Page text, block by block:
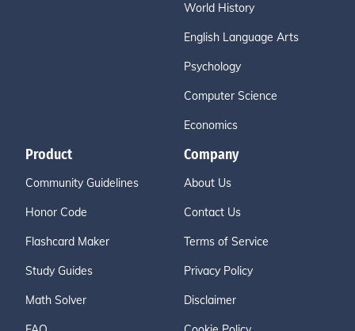
World History
English Language Arts
Psychology
Computer Science
Economics
Product
Community Guidelines
Honor Code
Flashcard Maker
Study Guides
Math Solver
Company
About Us
Contact Us
Terms of Service
Privacy Policy
Disclaimer